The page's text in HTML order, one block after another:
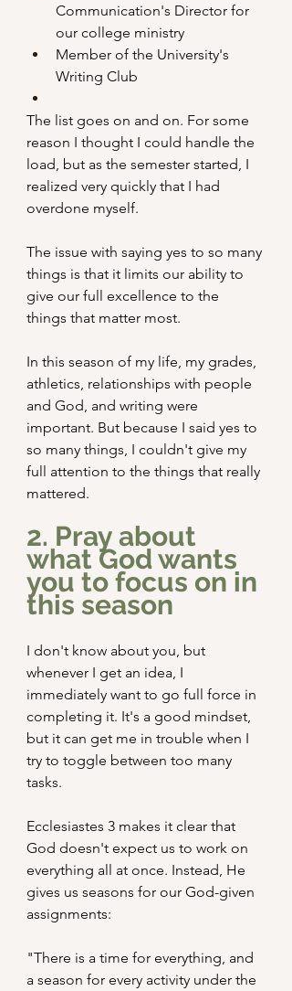
Communication's Director for
our college ministry
Member of the University's
Writing Club
The list goes on and on. For some
reason I thought I could handle the
load, but as the semester started, I
realized very quickly that I had
overdone myself.
The issue with saying yes to so many
things is that it limits our ability to
give our full excellence to the
things that matter most.
In this season of my life, my grades,
athletics, relationships with people
and God, and writing were
important. But because I said yes to
so many things, I couldn't give my
full attention to the things that really
mattered.
2. Pray about
what God wants
you to focus on in
this season
I don't know about you, but
whenever I get an idea, I
immediately want to go full force in
completing it. It's a good mindset,
but it can get me in trouble when I
try to toggle between too many
tasks.
Ecclesiastes 3 makes it clear that
God doesn't expect us to work on
everything all at once. Instead, He
gives us seasons for our God-given
assignments:
"There is a time for everything, and
a season for every activity under the